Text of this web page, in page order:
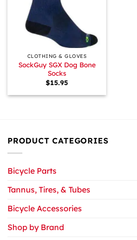
CLOTHING & GLOVES
SockGuy SGX Dog Bone
Socks
$15.95
PRODUCT CATEGORIES
Bicycle Parts
Tannus, Tires, & Tubes
Bicycle Accessories
Shop by Brand